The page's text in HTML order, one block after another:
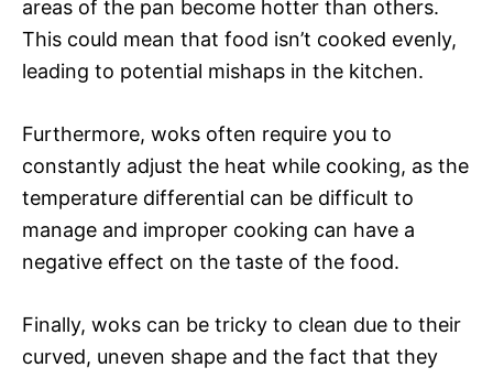
areas of the pan become hotter than others.
This could mean that food isn’t cooked evenly,
leading to potential mishaps in the kitchen.
Furthermore, woks often require you to
constantly adjust the heat while cooking, as the
temperature differential can be difficult to
manage and improper cooking can have a
negative effect on the taste of the food.
Finally, woks can be tricky to clean due to their
curved, uneven shape and the fact that they